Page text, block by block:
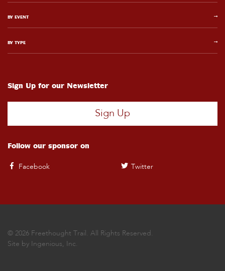
BY EVENT
BY TYPE
Sign Up for our Newsletter
Sign Up
Follow our sponsor on
Facebook Twitter
© 2026 Freethought Trail. All Rights Reserved.
Site by
Ingenious, Inc.